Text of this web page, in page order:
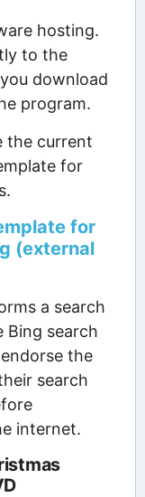
hosting.
to the
download
program.
the current
for
for
(external
a search
search
the
search
internet.